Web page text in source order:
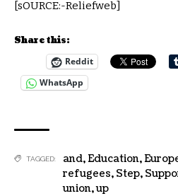
[sOURCE:-Reliefweb]
Share this:
Reddit
WhatsApp
TAGGED: and,Education,
refugees, Step,
union,up